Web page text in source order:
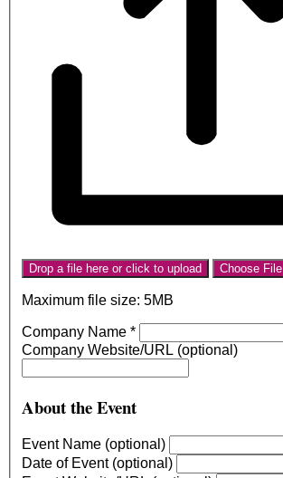
Drop a file here or click to upload Choose File
Maximum file size: 5MB
Company Name *
Company Website/URL (optional)
About the Event
Event Name (optional)
Date of Event (optional)